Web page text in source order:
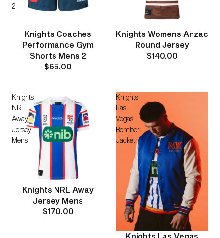
2
Knights Coaches
Performance Gym
Shorts Mens 2
$65.00
Knights Womens Anzac
Round Jersey
$140.00
Knights
NRL
Away
Jersey
Mens
Knights NRL Away
Jersey Mens
$170.00
Knights
Las
Vegas
Bomber
Jacket
Knights Las Vegas